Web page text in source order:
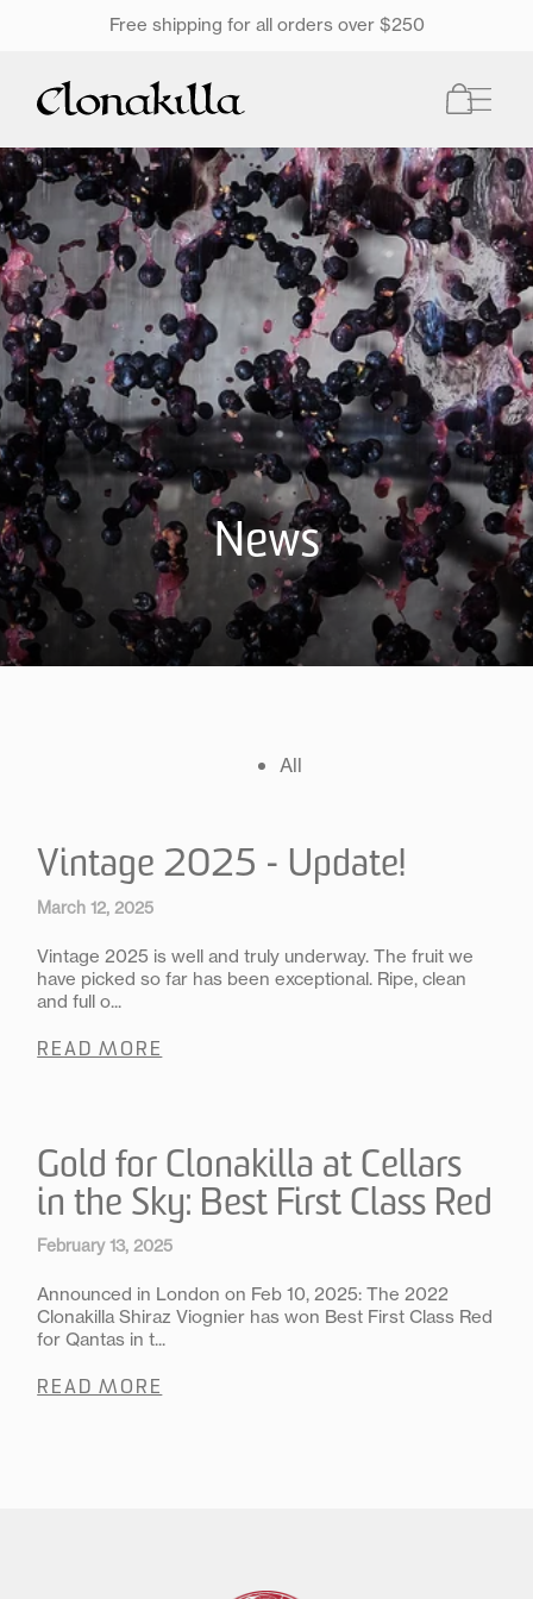
Free shipping for all orders over $250
Cart
News
All
Vintage 2025 - Update!
March 12, 2025
Vintage 2025 is well and truly underway. The fruit we
have picked so far has been exceptional. Ripe, clean
and full o...
READ MORE
Gold for Clonakilla at Cellars
in the Sky: Best First Class Red
February 13, 2025
Announced in London on Feb 10, 2025: The 2022
Clonakilla Shiraz Viognier has won Best First Class Red
for Qantas in t...
READ MORE